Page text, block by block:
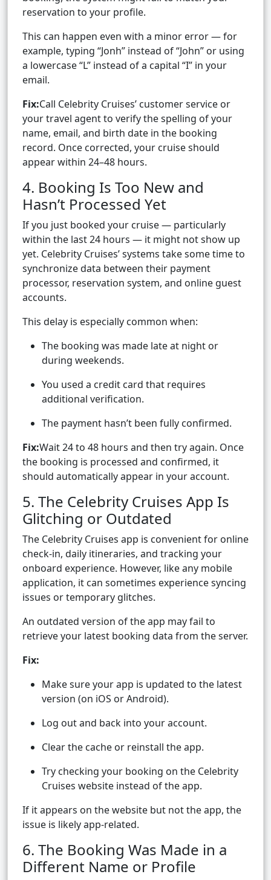
reservation to your profile.
This can happen even with a minor error — for
example, typing “Jonh” instead of “John” or using
a lowercase “L” instead of a capital “I” in your
email.
Fix:Call Celebrity Cruises’ customer service or
your travel agent to verify the spelling of your
name, email, and birth date in the booking
record. Once corrected, your cruise should
appear within 24–48 hours.
4. Booking Is Too New and
Hasn’t Processed Yet
If you just booked your cruise — particularly
within the last 24 hours — it might not show up
yet. Celebrity Cruises’ systems take some time to
synchronize data between their payment
processor, reservation system, and online guest
accounts.
This delay is especially common when:
The booking was made late at night or
during weekends.
You used a credit card that requires
additional verification.
The payment hasn’t been fully confirmed.
Fix:Wait 24 to 48 hours and then try again. Once
the booking is processed and confirmed, it
should automatically appear in your account.
5. The Celebrity Cruises App Is
Glitching or Outdated
The Celebrity Cruises app is convenient for online
check-in, daily itineraries, and tracking your
onboard experience. However, like any mobile
application, it can sometimes experience syncing
issues or temporary glitches.
An outdated version of the app may fail to
retrieve your latest booking data from the server.
Fix:
Make sure your app is updated to the latest
version (on iOS or Android).
Log out and back into your account.
Clear the cache or reinstall the app.
Try checking your booking on the Celebrity
Cruises website instead of the app.
If it appears on the website but not the app, the
issue is likely app-related.
6. The Booking Was Made in a
Different Name or Profile